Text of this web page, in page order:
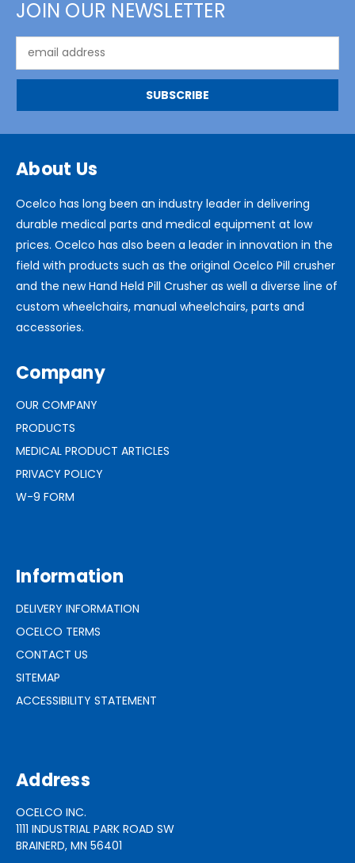
JOIN OUR NEWSLETTER
Address
About Us
Ocelco has long been an industry leader in delivering
durable medical parts and medical equipment at low
prices. Ocelco has also been a leader in innovation in the
field with products such as the original Ocelco Pill crusher
and the new Hand Held Pill Crusher as well a diverse line of
custom wheelchairs, manual wheelchairs, parts and
accessories.
Company
OUR COMPANY
PRODUCTS
MEDICAL PRODUCT ARTICLES
PRIVACY POLICY
W-9 FORM
Information
DELIVERY INFORMATION
OCELCO TERMS
CONTACT US
SITEMAP
ACCESSIBILITY STATEMENT
Address
OCELCO INC.
1111 INDUSTRIAL PARK ROAD SW
BRAINERD, MN 56401